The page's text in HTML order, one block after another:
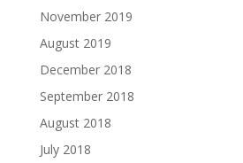
November 2019
August 2019
December 2018
September 2018
August 2018
July 2018